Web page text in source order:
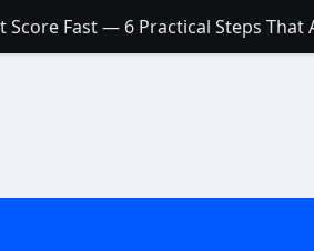
Fast — 6 Practical Steps That
a Low Credit Score? Here’s the
a Small Amount of Money (Without
Are They Worth Your Money in